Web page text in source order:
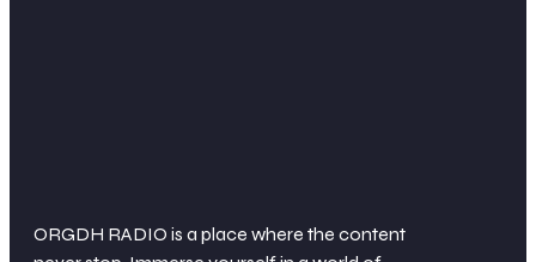
ORGDH RADIO is a place where the content